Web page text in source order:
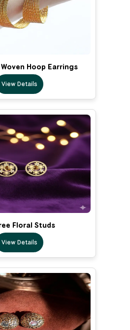
Hoop Earrings
View Details
Floral Studs
View Details